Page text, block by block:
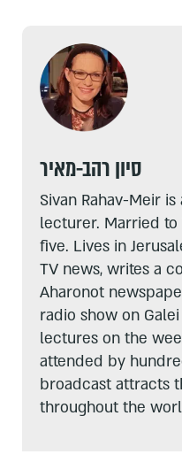
סיון רהב-מאיר
Sivan Rahav-Meir
lecturer. Married
five. Lives in
TV news, writes a
Aharonot
radio show on
lectures on the
attended by
broadcast attracts
throughout the